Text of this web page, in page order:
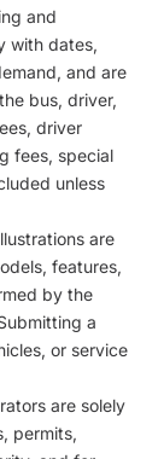
and
with dates,
and are
bus, driver,
driver
fees, special
unless
are
features,
by the
a
or service
are solely
permits,